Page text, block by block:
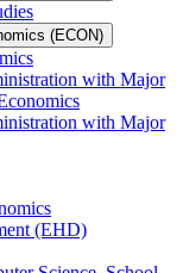
(ECON)
with Major
with Major
(EHD)